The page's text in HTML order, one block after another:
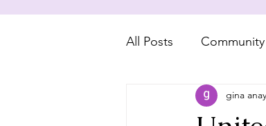
All Posts
Unity and Inclusion
gina